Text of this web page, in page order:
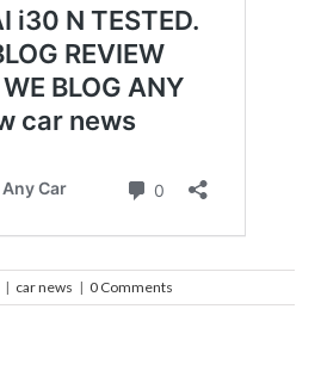
| car news | 0 Comments